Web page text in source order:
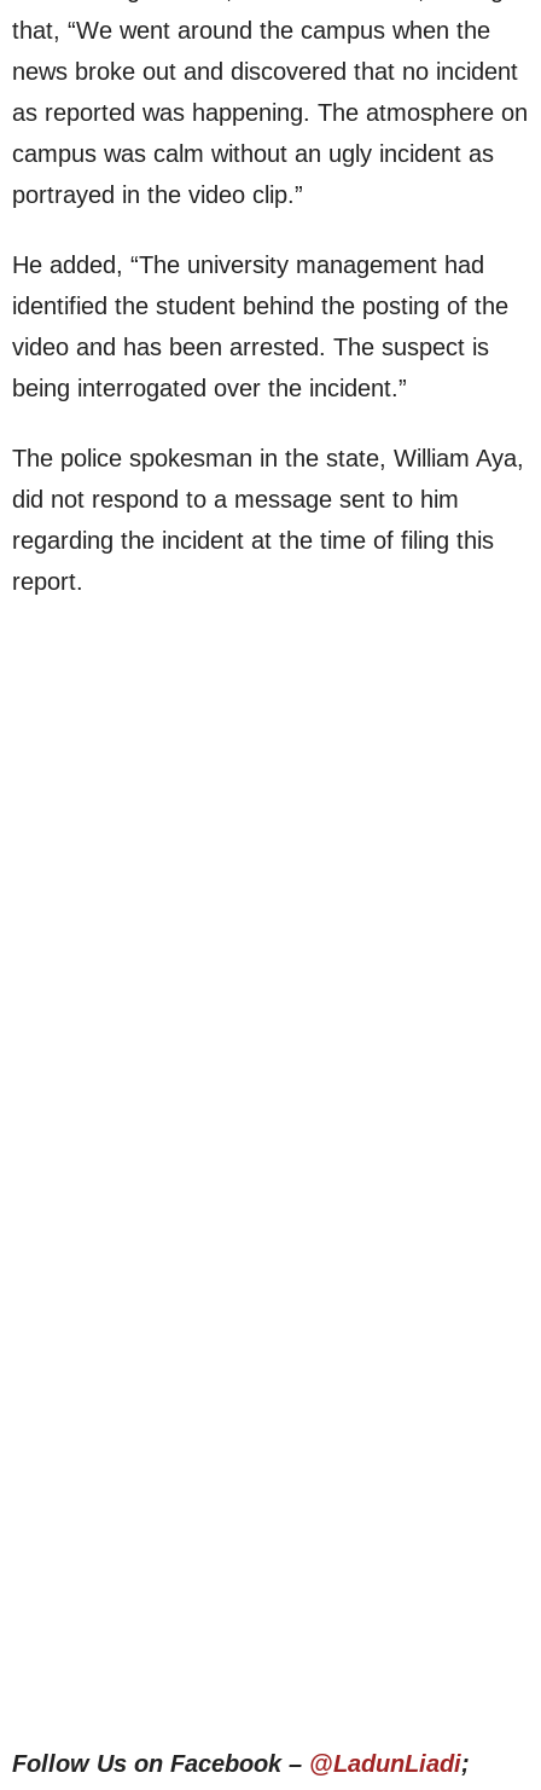
that, “We went around the campus when the
news broke out and discovered that no incident
as reported was happening. The atmosphere on
campus was calm without an ugly incident as
portrayed in the video clip.”
He added, “The university management had
identified the student behind the posting of the
video and has been arrested. The suspect is
being interrogated over the incident.”
The police spokesman in the state, William Aya,
did not respond to a message sent to him
regarding the incident at the time of filing this
report.
Follow Us on Facebook – @LadunLiadi;